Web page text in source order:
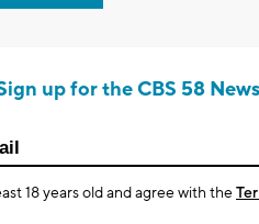
up for the CBS 58
18 years old and agree with the